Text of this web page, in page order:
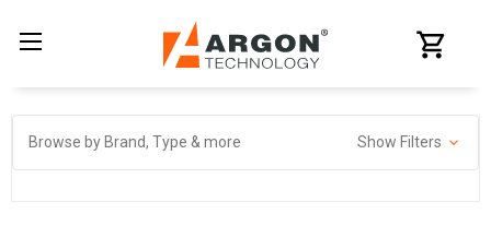
Browse by Brand, Type & more Show Filters